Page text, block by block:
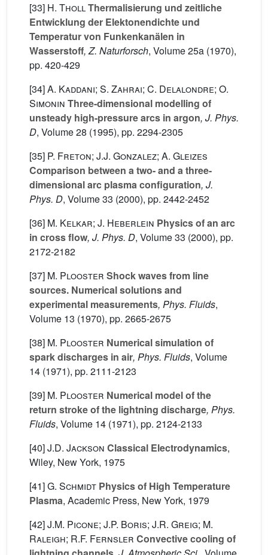
[33] H. ThollThermalisierung und zeitliche
Entwicklung der Elektonendichte und
Temperatur von Funkenkanälen in
Wasserstoff, Z. Naturforsch, Volume 25a (1970),
pp. 420-429
[34]A. Kaddani; S. Zahrai; C. Delalondre; O.
Simonin Three-dimensional modelling of
unsteady high-pressure arcs in argon, J. Phys.
D, Volume 28 (1995), pp. 2294-2305
[35] P. Freton; J.J. Gonzalez; A. Gleizes
Comparison between a two- and a three-
dimensional arc plasma configuration, J.
Phys. D, Volume 33 (2000), pp. 2442-2452
[36] M. Kelkar; J. Heberlein Physics of an arc
in cross flow, J. Phys. D, Volume 33 (2000), pp.
2172-2182
[37] M. Plooster Shock waves from line
sources. Numerical solutions and
experimental measurements, Phys. Fluids,
Volume 13 (1970), pp. 2665-2675
[38] M. Plooster Numerical simulation of
spark discharges in air, Phys. Fluids, Volume
14 (1971), pp. 2111-2123
[39] M. Plooster Numerical model of the
return stroke of the lightning discharge, Phys.
Fluids, Volume 14 (1971), pp. 2124-2133
[40]J.D. Jackson Classical Electrodynamics,
Wiley, New York, 1975
[41]G. Schmidt Physics of High Temperature
Plasma, Academic Press, New York, 1979
[42]J.M. Picone; J.P. Boris; J.R. Greig; M.
Raleigh; R.F. Fernsler Convective cooling of